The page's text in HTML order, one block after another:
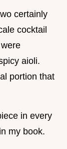
certainly
cocktail
aioli.
portion that
in every
my book.